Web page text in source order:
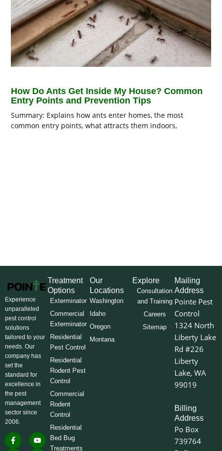
How Do Ants Get Inside My House? Common
Entry Points and Prevention Tips
Summary: Explains how ants enter homes, the most
common entry points, what attracts them indoors,
Experience
unparalleled
pest control
solutions
tailored to your
needs. Our
company has
set the
standard for
excellence in
the pest
management
sector since
2006.
F
a
Y
o
I
n
X
-
L
i
Treatment
Options
Exterminator
Commercial
Exterminator
Residential
Pest Control
Residential
Rodent Pest
Control
Commercial
Rodent
Control
Residential
Bed Bug
Treatments
Our
Locations
Washington
Idaho
Oregon
Montana
Explore
Consultation
and Training
Careers
Sitemap
Mailing
Address
Pointe Pest
Control
1324 North
Liberty Lake
Rd #226
Liberty
Lake, WA
99019
Billing
Address
Po Box
739764